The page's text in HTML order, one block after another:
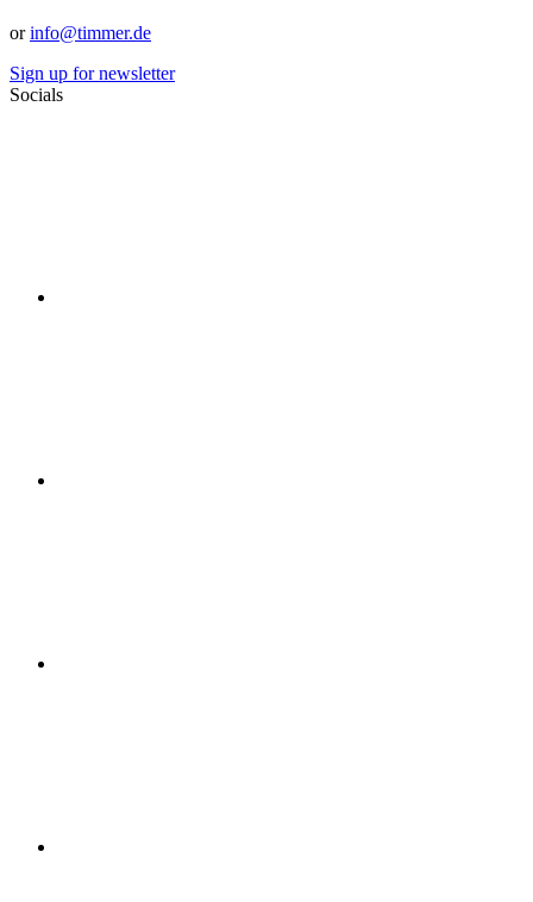
orinfo@timmer.de
Sign up for newsletter
Socials